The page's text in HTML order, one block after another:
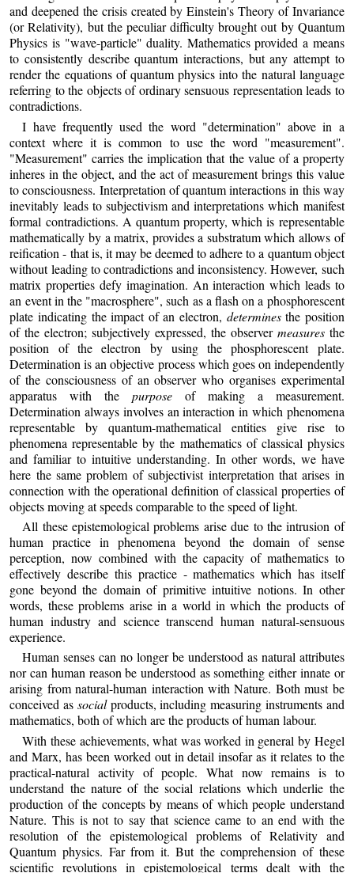
and deepened the crisis created by Einstein's Theory of Invariance
(or Relativity), but the peculiar difficulty brought out by Quantum
Physics is "wave-particle" duality. Mathematics provided a means
to consistently describe quantum interactions, but any attempt to
render the equations of quantum physics into the natural language
referring to the objects of ordinary sensuous representation leads to
contradictions.
I have frequently used the word "determination" above in a
context where it is common to use the word "measurement".
"Measurement" carries the implication that the value of a property
inheres in the object, and the act of measurement brings this value
to consciousness. Interpretation of quantum interactions in this way
inevitably leads to subjectivism and interpretations which manifest
formal contradictions. A quantum property, which is representable
mathematically by a matrix, provides a substratum which allows of
reification - that is, it may be deemed to adhere to a quantum object
without leading to contradictions and inconsistency. However, such
matrix properties defy imagination. An interaction which leads to
an event in the "macrosphere", such as a flash on a phosphorescent
plate indicating the impact of an electron, determinesthe position
of the electron; subjectively expressed, the observer measuresthe
position of the electron by using the phosphorescent plate.
Determination is an objective process which goes on independently
of the consciousness of an observer who organises experimental
apparatus with thepurpose of making a measurement.
Determination always involves an interaction in which phenomena
representable by quantum-mathematical entities give rise to
phenomena representable by the mathematics of classical physics
and familiar to intuitive understanding. In other words, we have
here the same problem of subjectivist interpretation that arises in
connection with the operational definition of classical properties of
objects moving at speeds comparable to the speed of light.
All these epistemological problems arise due to the intrusion of
human practice in phenomena beyond the domain of sense
perception, now combined with the capacity of mathematics to
effectively describe this practice - mathematics which has itself
gone beyond the domain of primitive intuitive notions. In other
words, these problems arise in a world in which the products of
human industry and science transcend human natural-sensuous
experience.
Human senses can no longer be understood as natural attributes
nor can human reason be understood as something either innate or
arising from natural-human interaction with Nature. Both must be
conceived as socialproducts, including measuring instruments and
mathematics, both of which are the products of human labour.
With these achievements, what was worked in general by Hegel
and Marx, has been worked out in detail insofar as it relates to the
practical-natural activity of people. What now remains is to
understand the nature of the social relations which underlie the
production of the concepts by means of which people understand
Nature. This is not to say that science came to an end with the
resolution of the epistemological problems of Relativity and
Quantum physics. Far from it. But the comprehension of these
scientific revolutions in epistemological terms dealt with the